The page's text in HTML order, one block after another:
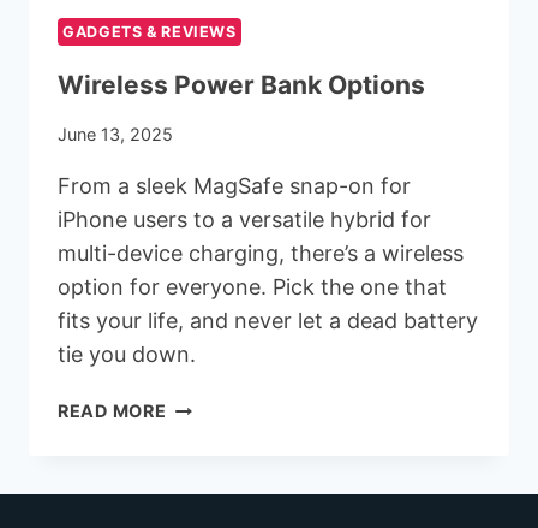
GADGETS & REVIEWS
Wireless Power Bank Options
June 13, 2025
From a sleek MagSafe snap-on for
iPhone users to a versatile hybrid for
multi-device charging, there’s a wireless
option for everyone. Pick the one that
fits your life, and never let a dead battery
tie you down.
READ MORE WIRELESS